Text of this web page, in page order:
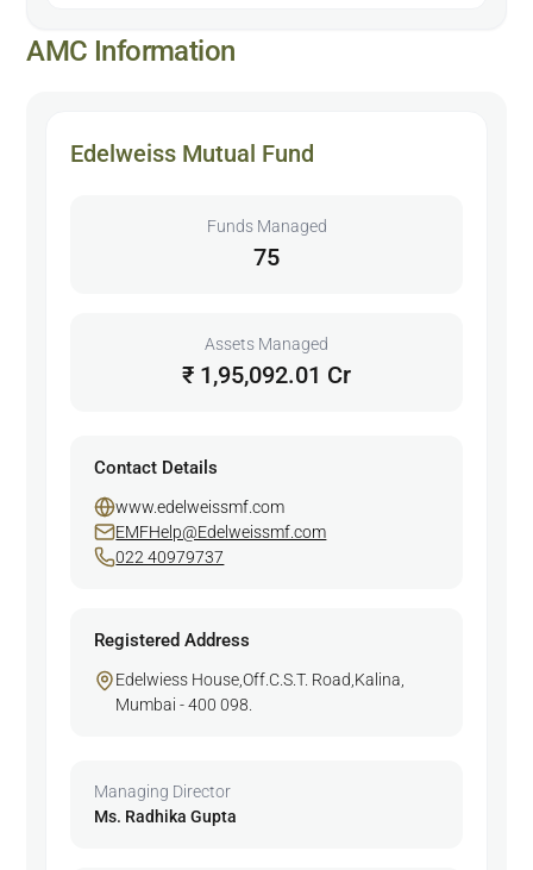
AMC Information
Edelweiss Mutual Fund
Funds Managed
75
Assets Managed
₹ 1,95,092.01 Cr
Contact Details
www.edelweissmf.com
EMFHelp@Edelweissmf.com
022 40979737
Registered Address
Edelwiess House,Off.C.S.T. Road,Kalina,
Mumbai - 400 098.
Managing Director
Ms. Radhika Gupta